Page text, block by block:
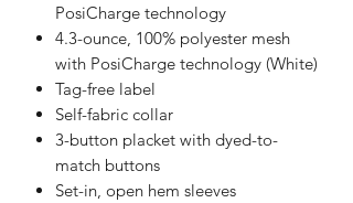
PosiCharge technology
4.3-ounce, 100% polyester mesh
with PosiCharge technology (White)
Tag-free label
Self-fabric collar
3-button placket with dyed-to-
match buttons
Set-in, open hem sleeves